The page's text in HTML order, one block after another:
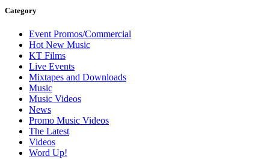
Category
Event Promos/Commercial
Hot New Music
KT Films
Live Events
Mixtapes and Downloads
Music
Music Videos
News
Promo Music Videos
The Latest
Videos
Word Up!